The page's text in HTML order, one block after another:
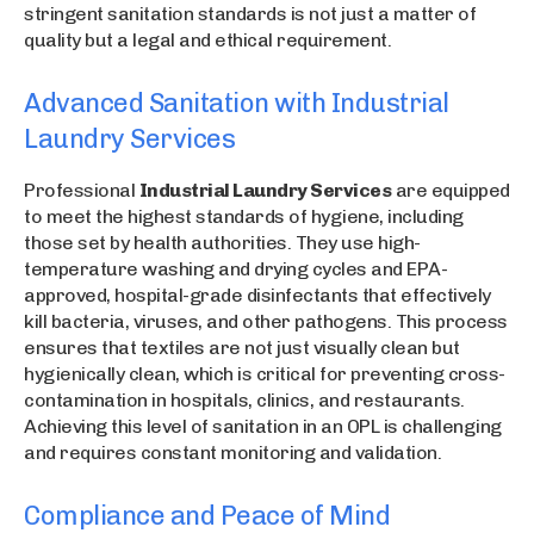
stringent sanitation standards is not just a matter of
quality but a legal and ethical requirement.
Advanced Sanitation with Industrial
Laundry Services
Professional Industrial Laundry Servicesare equipped
to meet the highest standards of hygiene, including
those set by health authorities. They use high-
temperature washing and drying cycles and EPA-
approved, hospital-grade disinfectants that effectively
kill bacteria, viruses, and other pathogens. This process
ensures that textiles are not just visually clean but
hygienically clean, which is critical for preventing cross-
contamination in hospitals, clinics, and restaurants.
Achieving this level of sanitation in an OPL is challenging
and requires constant monitoring and validation.
Compliance and Peace of Mind